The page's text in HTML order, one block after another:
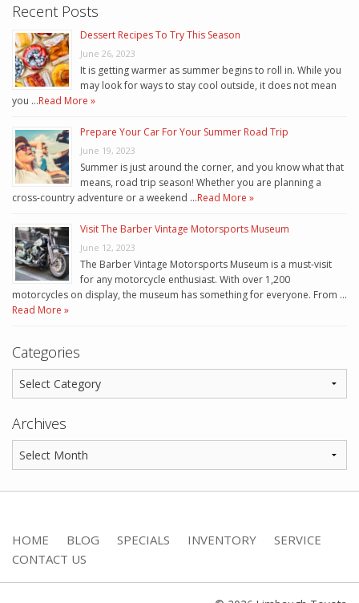
Recent Posts
Dessert Recipes To Try This Season
June 26, 2023
It is getting warmer as summer begins to roll in. While you
may look for ways to stay cool outside, it does not mean
you …Read More »
Prepare Your Car For Your Summer Road Trip
June 19, 2023
Summer is just around the corner, and you know what that
means, road trip season! Whether you are planning a
cross-country adventure or a weekend …Read More »
Visit The Barber Vintage Motorsports Museum
June 12, 2023
The Barber Vintage Motorsports Museum is a must-visit
for any motorcycle enthusiast. With over 1,200
motorcycles on display, the museum has something for everyone. From …
Read More »
Categories
Archives
HOME BLOG SPECIALS INVENTORY
SERVICE
CONTACT US